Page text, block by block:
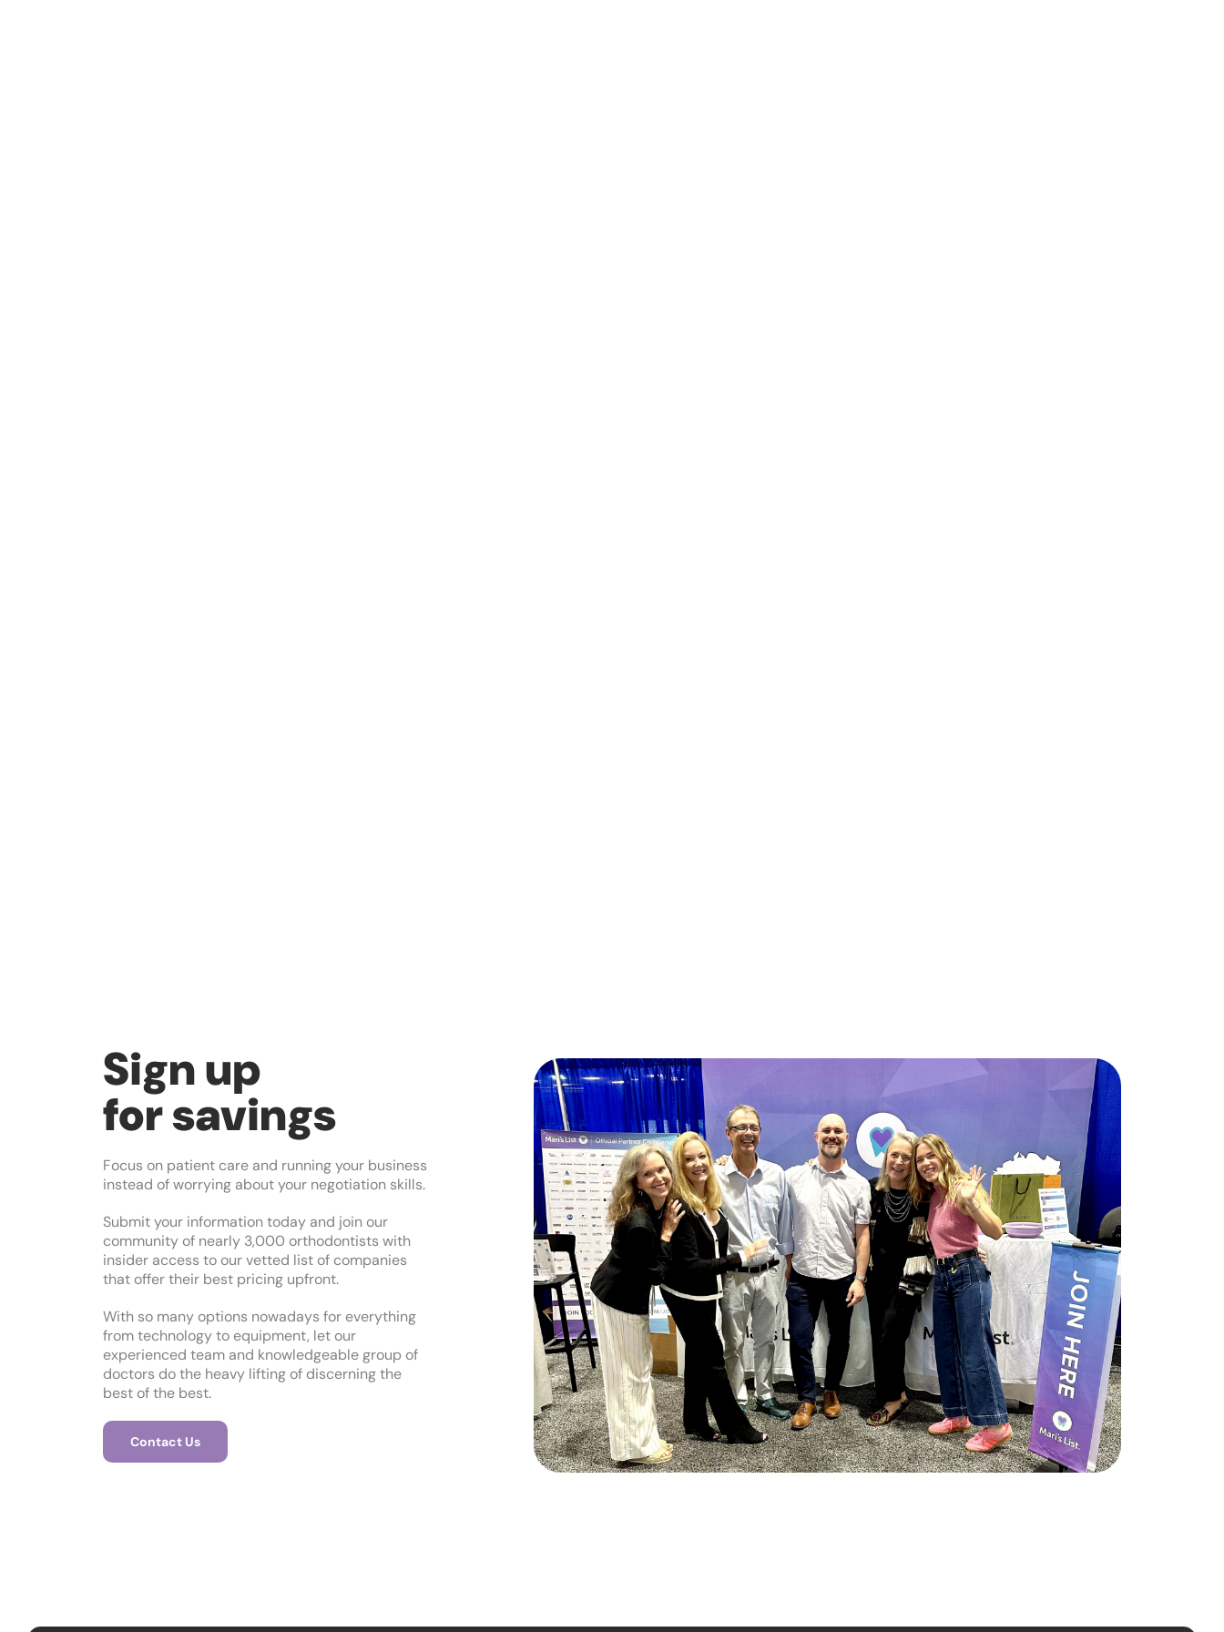
Sign up
for savings
Focus on patient care and running your business
instead of worrying about your negotiation skills.
Submit your information today and join our
community of nearly 3,000 orthodontists with
insider access to our vetted list of companies
that offer their best pricing upfront.
With so many options nowadays for everything
from technology to equipment, let our
experienced team and knowledgeable group of
doctors do the heavy lifting of discerning the
best of the best.
Contact Us